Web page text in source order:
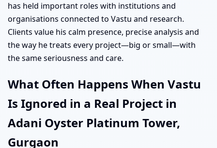
has held important roles with institutions and
organisations connected to Vastu and research.
Clients value his calm presence, precise analysis and
the way he treats every project—big or small—with
the same seriousness and care.
What Often Happens When Vastu
Is Ignored in a Real Project in
Adani Oyster Platinum Tower,
Gurgaon